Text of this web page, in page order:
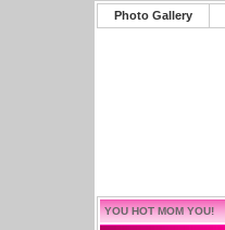
Photo Gallery
YOU HOT MOM YOU!